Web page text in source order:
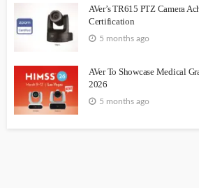
AVer’s TR615 PTZ Camera
Certification
5 months ago
AVer To Showcase Medical
2026
5 months ago